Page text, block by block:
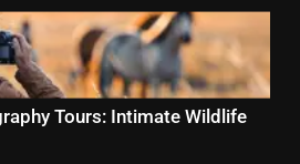
Tours: Intimate Wildlife